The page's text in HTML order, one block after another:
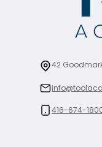
42
416-674-